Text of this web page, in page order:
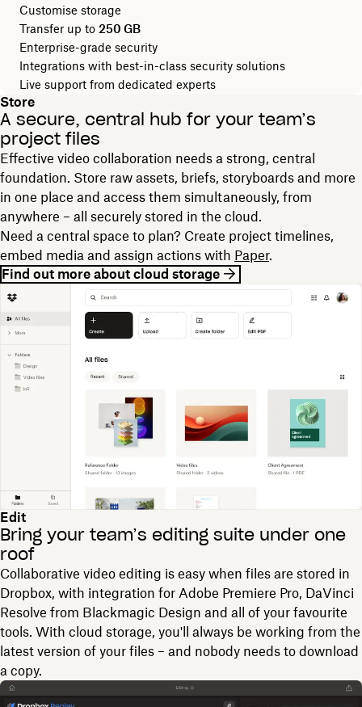
Customise storage
Transfer up to 250 GB
Enterprise-grade security
Integrations with best-in-class security solutions
Live support from dedicated experts
Store
A secure, central hub for your team’s
project files
Effective video collaboration needs a strong, central
foundation. Store raw assets, briefs, storyboards and more
in one place and access them simultaneously, from
anywhere – all securely stored in the cloud.
Need a central space to plan? Create project timelines,
embed media and assign actions with Paper.
Find out more about cloud storage
Edit
Bring your team’s editing suite under one
roof
Collaborative video editing is easy when files are stored in
Dropbox, with integration for Adobe Premiere Pro, DaVinci
Resolve from Blackmagic Design and all of your favourite
tools. With cloud storage, you'll always be working from the
latest version of your files – and nobody needs to download
a copy.